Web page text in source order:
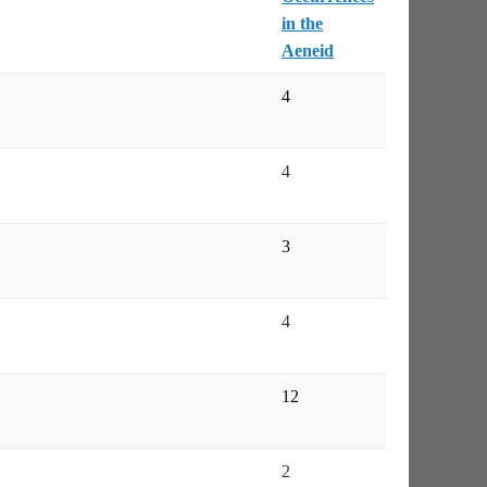
in the
Aeneid
4
4
3
4
12
2